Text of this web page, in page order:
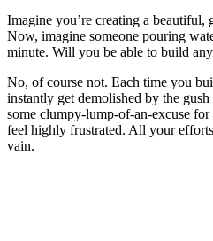
Imagine you’re creating a beautiful,
Now, imagine someone pouring
minute. Will you be able to build
No, of course not. Each time you
instantly get demolished by the
some clumpy-lump-of-an-excuse
feel highly frustrated. All your
vain.